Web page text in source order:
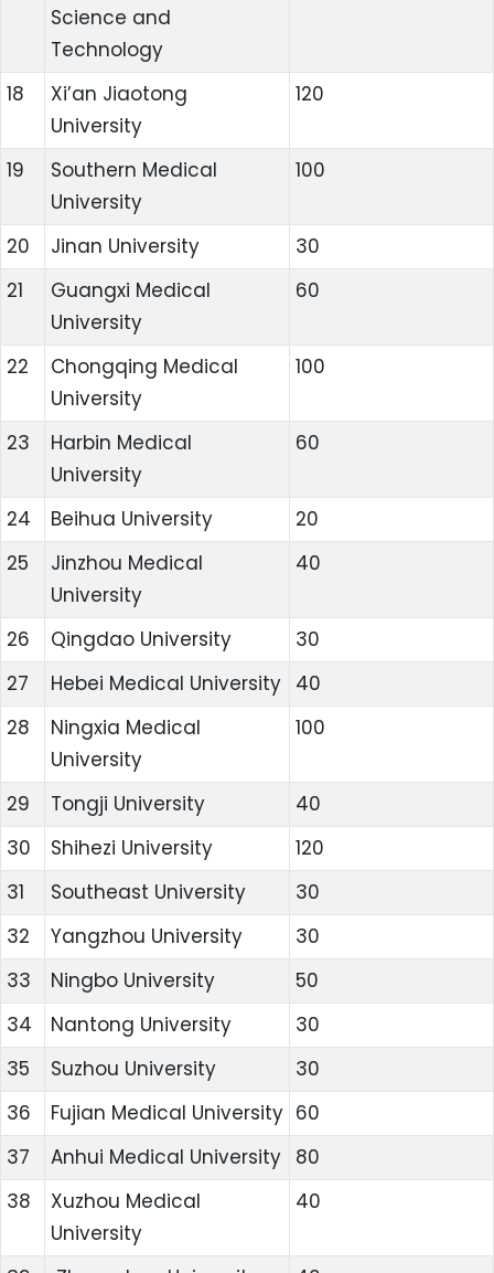
Science and
Technology
18
Xi’an Jiaotong
University
120
19
Southern Medical
University
100
20 Jinan University
30
21
Guangxi Medical
University
60
22
Chongqing Medical
University
100
23
Harbin Medical
University
60
24 Beihua University
20
25
Jinzhou Medical
University
40
26 Qingdao University
30
27
Hebei Medical University 40
28
Ningxia Medical
University
100
29 Tongji University
40
30
Shihezi University
120
31
Southeast University
30
32
Yangzhou University
30
33
Ningbo University
50
34
Nantong University
30
35
Suzhou University
30
36
Fujian Medical University 60
37
Anhui Medical University 80
38
Xuzhou Medical
University
40